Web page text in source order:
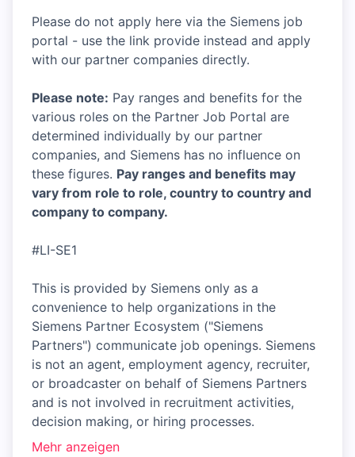
Please do not apply here via the Siemens job
portal - use the link provide instead and apply
with our partner companies directly.
Please note: Pay ranges and benefits for the
various roles on the Partner Job Portal are
determined individually by our partner
companies, and Siemens has no influence on
these figures. Pay ranges and benefits may
vary from role to role, country to country and
company to company.
#LI-SE1
This is provided by Siemens only as a
convenience to help organizations in the
Siemens Partner Ecosystem ("Siemens
Partners") communicate job openings. Siemens
is not an agent, employment agency, recruiter,
or broadcaster on behalf of Siemens Partners
and is not involved in recruitment activities,
decision making, or hiring processes.
Mehr anzeigen